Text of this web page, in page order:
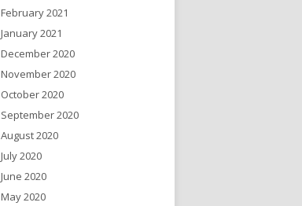
February 2021
January 2021
December 2020
November 2020
October 2020
September 2020
August 2020
July 2020
June 2020
May 2020